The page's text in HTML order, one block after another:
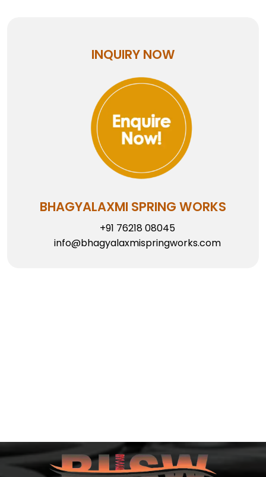
INQUIRY NOW
BHAGYALAXMI SPRING WORKS
+91 76218 08045
info@bhagyalaxmispringworks.com